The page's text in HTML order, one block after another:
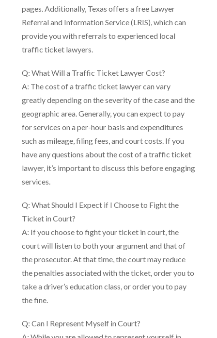
pages. Additionally, Texas offers a free Lawyer
Referral and Information Service (LRIS), which can
provide you with referrals to experienced local
traffic ticket lawyers.
Q: What Will a Traffic Ticket Lawyer Cost?
A: The cost of a traffic ticket lawyer can vary
greatly depending on the severity of the case and the
geographic area. Generally, you can expect to pay
for services on a per-hour basis and expenditures
such as mileage, filing fees, and court costs. If you
have any questions about the cost of a traffic ticket
lawyer, it’s important to discuss this before engaging
services.
Q: What Should I Expect if I Choose to Fight the
Ticket in Court?
A: If you choose to fight your ticket in court, the
court will listen to both your argument and that of
the prosecutor. At that time, the court may reduce
the penalties associated with the ticket, order you to
take a driver’s education class, or order you to pay
the fine.
Q: Can I Represent Myself in Court?